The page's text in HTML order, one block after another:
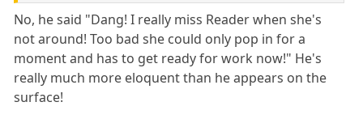
No, he said "Dang! I really miss Reader when she's
not around! Too bad she could only pop in for a
moment and has to get ready for work now!" He's
really much more eloquent than he appears on the
surface!